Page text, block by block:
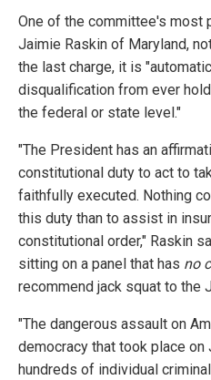
One of the committee's most
Jaimie Raskin of Maryland,
the last charge, it is
disqualification from ever
the federal or state level."
"The President has an
constitutional duty to act to
faithfully executed. Nothing
this duty than to assist in
constitutional order," Raskin
sitting on a panel that has no
recommend jack squat to the
"The dangerous assault on
democracy that took place
hundreds of individual